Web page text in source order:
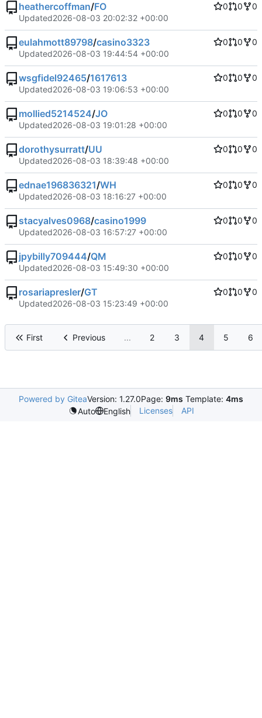
heathercoffman/FO 0 0
0
Updated2026-08-03 20:02:32 +00:00
eulahmott89798/casino3323 0 0
0
Updated2026-08-03 19:44:54 +00:00
wsgfidel92465/1617613 0 0
0
Updated2026-08-03 19:06:53 +00:00
mollied5214524/JO 0 0
0
Updated2026-08-03 19:01:28 +00:00
dorothysurratt/UU 0 0
0
Updated2026-08-03 18:39:48 +00:00
ednae196836321/WH 0 0
0
Updated2026-08-03 18:16:27 +00:00
stacyalves0968/casino1999 0 0
0
Updated2026-08-03 16:57:27 +00:00
jpybilly709444/QM 0 0
0
Updated2026-08-03 15:49:30 +00:00
rosariapresler/GT 0 0
0
Updated2026-08-03 15:23:49 +00:00
First Previous ... 2 3 4 5 6
Powered by GiteaVersion: 1.27.0Page: 9ms Template: 4ms
Auto
English Licenses API